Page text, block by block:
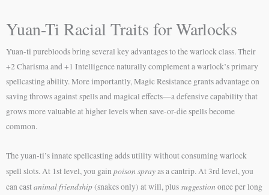
Yuan-Ti Racial Traits for Warlocks
Yuan-ti purebloods bring several key advantages to the warlock class. Their
+2 Charisma and +1 Intelligence naturally complement a warlock’s primary
spellcasting ability. More importantly, Magic Resistance grants advantage on
saving throws against spells and magical effects—a defensive capability that
grows more valuable at higher levels when save-or-die spells become
common.
The yuan-ti’s innate spellcasting adds utility without consuming warlock
spell slots. At 1st level, you gainpoison sprayas a cantrip. At 3rd level, you
can castanimal friendship(snakes only) at will, plussuggestion once per long